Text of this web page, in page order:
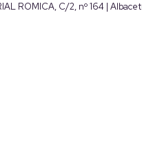
ROMICA, C/2, nº 164 |